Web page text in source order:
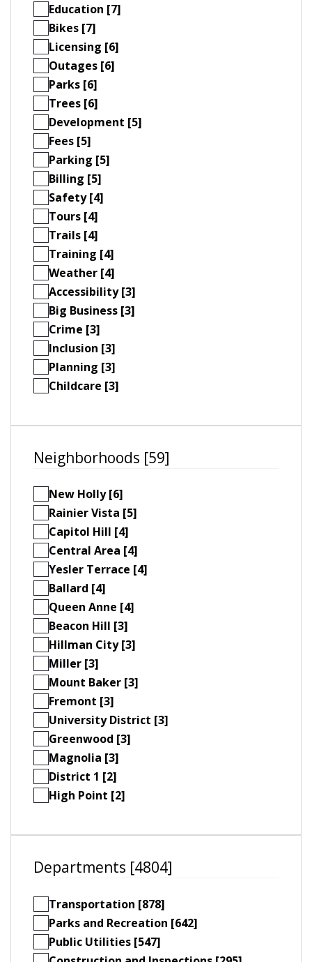
Education [7]
Bikes [7]
Licensing [6]
Outages [6]
Parks [6]
Trees [6]
Development [5]
Fees [5]
Parking [5]
Billing [5]
Safety [4]
Tours [4]
Trails [4]
Training [4]
Weather [4]
Accessibility [3]
Big Business [3]
Crime [3]
Inclusion [3]
Planning [3]
Childcare [3]
Neighborhoods [59]
New Holly [6]
Rainier Vista [5]
Capitol Hill [4]
Central Area [4]
Yesler Terrace [4]
Ballard [4]
Queen Anne [4]
Beacon Hill [3]
Hillman City [3]
Miller [3]
Mount Baker [3]
Fremont [3]
University District [3]
Greenwood [3]
Magnolia [3]
District 1 [2]
High Point [2]
Departments [4804]
Transportation [878]
Parks and Recreation [642]
Public Utilities [547]